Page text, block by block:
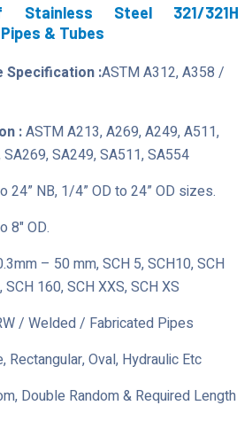
Stainless Steel 321/321H
& Tubes
Specification :ASTM A312, A358 /
:ASTM A213, A269, A249, A511,
SA249, SA511, SA554
24” NB, 1/4” OD to 24” OD sizes.
8" OD.
– 50 mm, SCH 5, SCH10, SCH
160, SCH XXS, SCH XS
/ Welded / Fabricated Pipes
Rectangular, Oval, Hydraulic Etc
Double Random & Required Length